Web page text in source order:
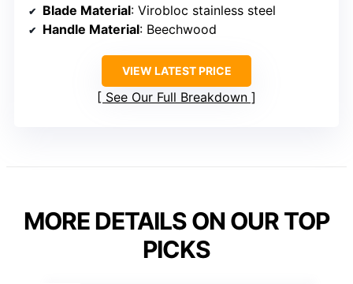
Blade Material: Virobloc stainless steel
Handle Material: Beechwood
VIEW LATEST PRICE
See Our Full Breakdown
MORE DETAILS ON OUR TOP
PICKS